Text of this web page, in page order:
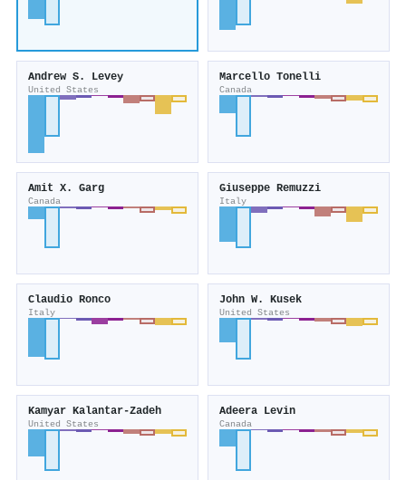
Andrew S. Levey
United States
Marcello Tonelli
Canada
Amit X. Garg
Canada
Giuseppe Remuzzi
Italy
Claudio Ronco
Italy
John W. Kusek
United States
Kamyar Kalantar‐Zadeh
United States
Adeera Levin
Canada